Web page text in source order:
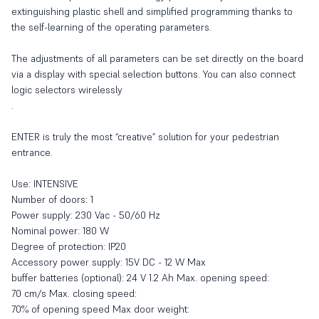
extinguishing plastic shell and simplified programming thanks to
the self-learning of the operating parameters.
The adjustments of all parameters can be set directly on the board
via a display with special selection buttons. You can also connect
logic selectors wirelessly
.
ENTER is truly the most “creative” solution for your pedestrian
entrance.
Use: INTENSIVE
Number of doors: 1
Power supply: 230 Vac - 50/60 Hz
Nominal power: 180 W
Degree of protection: IP20
Accessory power supply: 15V DC - 12 W Max
buffer batteries (optional): 24 V 1.2 Ah Max. opening speed:
70 cm/s Max. closing speed:
70% of opening speed Max door weight: